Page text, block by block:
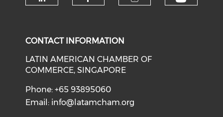
CONTACT INFORMATION
LATIN AMERICAN CHAMBER OF
COMMERCE, SINGAPORE
Phone: +65 93895060
Email: info@latamcham.org